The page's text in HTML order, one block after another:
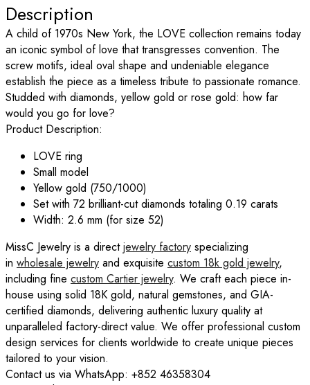
Description
A child of 1970s New York, the LOVE collection remains today
an iconic symbol of love that transgresses convention. The
screw motifs, ideal oval shape and undeniable elegance
establish the piece as a timeless tribute to passionate romance.
Studded with diamonds, yellow gold or rose gold: how far
would you go for love?
Product Description:
LOVE ring
Small model
Yellow gold (750/1000)
Set with 72 brilliant-cut diamonds totaling 0.19 carats
Width: 2.6 mm (for size 52)
MissC Jewelry is a directjewelry factory specializing
in wholesale jewelry and exquisite custom 18k gold jewelry,
including fine custom Cartier jewelry. We craft each piece in-
house using solid 18K gold, natural gemstones, and GIA-
certified diamonds, delivering authentic luxury quality at
unparalleled factory-direct value. We offer professional custom
design services for clients worldwide to create unique pieces
tailored to your vision.
Contact us via WhatsApp: +852 46358304